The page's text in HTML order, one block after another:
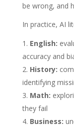
be wrong, and
In practice, AI
English:
accuracy and
History:
identifying
Math:
they fail
Business: